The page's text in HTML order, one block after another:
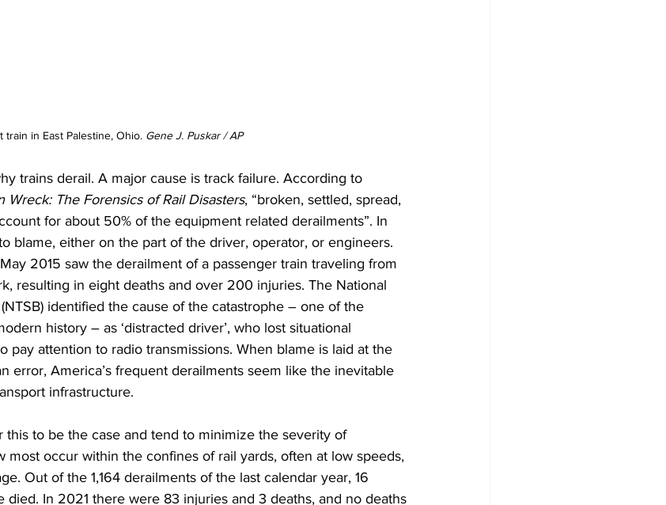
in East Palestine, Ohio. Gene J. Puskar / AP
trains derail. A major cause is track failure. According to
Wreck: The Forensics of Rail Disasters, “broken, settled, spread,
for about 50% of the equipment related derailments”. In
blame, either on the part of the driver, operator, or engineers.
2015 saw the derailment of a passenger train traveling from
resulting in eight deaths and over 200 injuries. The National
identified the cause of the catastrophe – one of the
history – as ‘distracted driver’, who lost situational
pay attention to radio transmissions. When blame is laid at the
error, America’s frequent derailments seem like the inevitable
infrastructure.
this to be the case and tend to minimize the severity of
most occur within the confines of rail yards, often at low speeds,
Out of the 1,164 derailments of the last calendar year, 16
died. In 2021 there were 83 injuries and 3 deaths, and no deaths